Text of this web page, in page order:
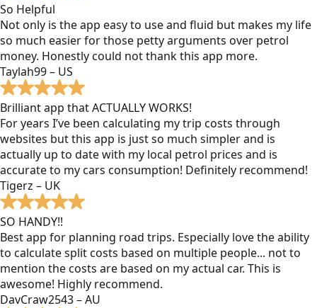
So Helpful
Not only is the app easy to use and fluid but makes my life
so much easier for those petty arguments over petrol
money. Honestly could not thank this app more.
Taylah99 – US
Brilliant app that ACTUALLY WORKS!
For years I’ve been calculating my trip costs through
websites but this app is just so much simpler and is
actually up to date with my local petrol prices and is
accurate to my cars consumption! Definitely recommend!
Tigerz – UK
SO HANDY!!
Best app for planning road trips. Especially love the ability
to calculate split costs based on multiple people... not to
mention the costs are based on my actual car. This is
awesome! Highly recommend.
DavCraw2543 – AU